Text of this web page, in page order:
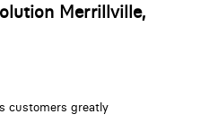
Merrillville,
customers greatly